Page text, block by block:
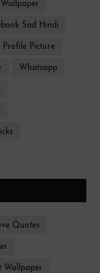
Sad Hindi
Profile Picture
Whatsapp
Quotes
Wallpaper